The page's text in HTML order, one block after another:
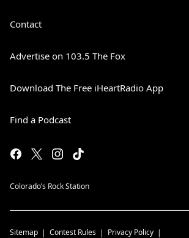
Contact
Advertise on 103.5 The Fox
Download The Free iHeartRadio App
Find a Podcast
Colorado’s Rock Station
Sitemap Contest Rules Privacy Policy